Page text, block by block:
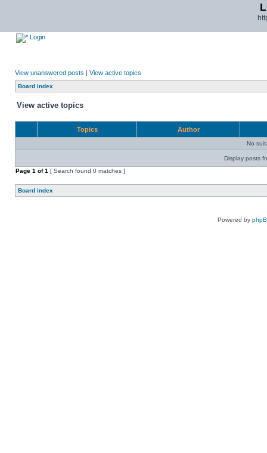
Login
View unanswered posts | View active topics
Board index
View active topics
Topics Author
No
Display posts
Page 1 of1 [ Search found 0 matches ]
Board index
Powered by